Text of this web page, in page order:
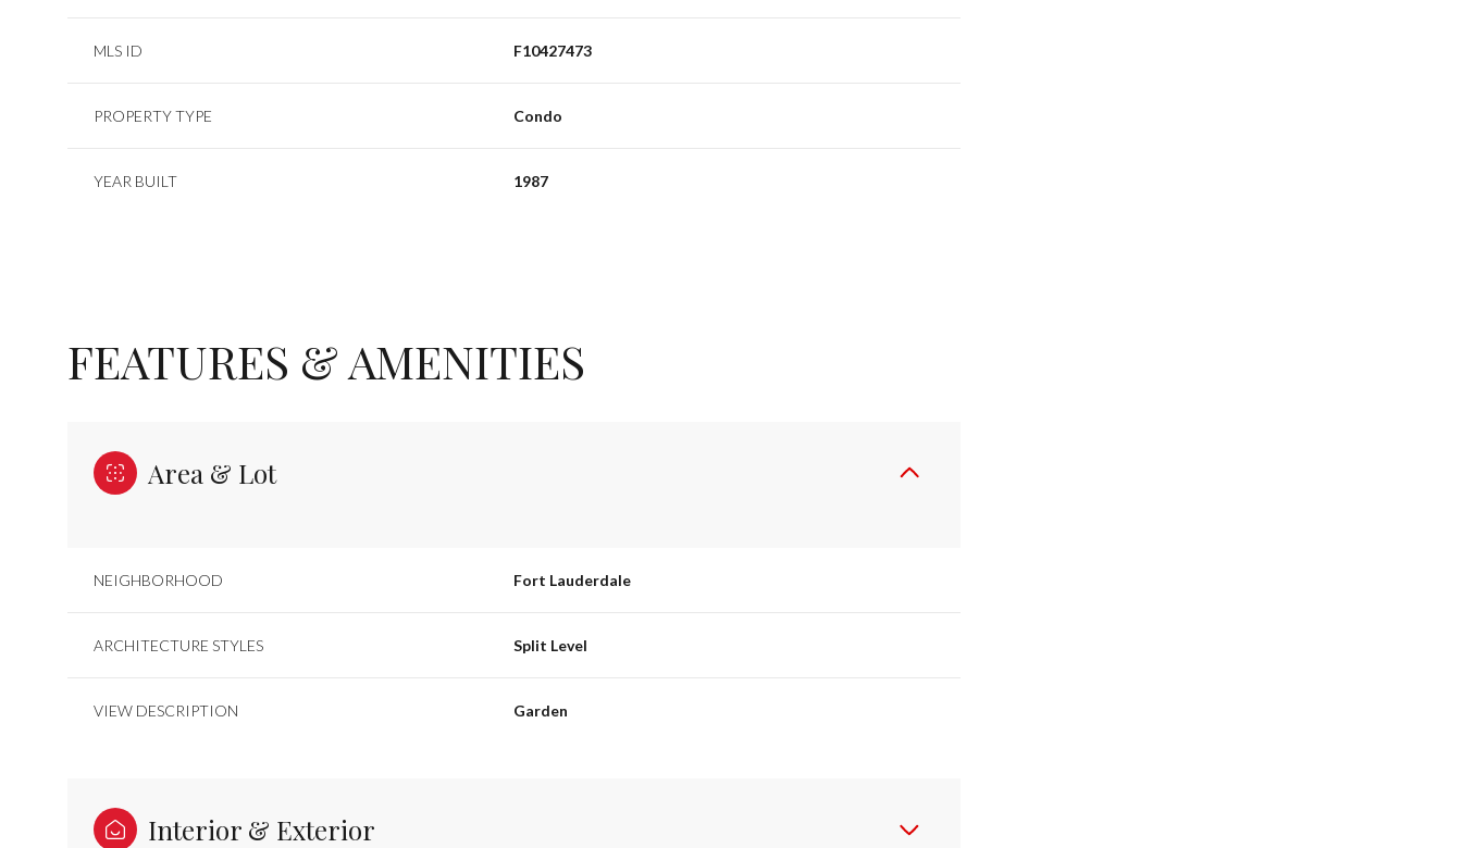
MLS ID F10427473
PROPERTY TYPE Condo
YEAR BUILT 1987
FEATURES & AMENITIES
Area & Lot
NEIGHBORHOOD Fort Lauderdale
ARCHITECTURE STYLES Split Level
VIEW DESCRIPTION Garden
Interior & Exterior
SATURDAY
08
SUNDAY
09
TUESDAY
11